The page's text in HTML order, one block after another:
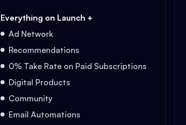
Everything on Launch +
Ad Network
Recommendations
0% Take Rate on Paid Subscriptions
Digital Products
Community
Email Automations